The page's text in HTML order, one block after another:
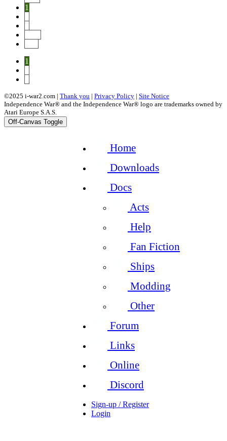
1
1
©2025 i-war2.com | Thank you | Privacy Policy | Site Notice
Independence War® and the Independence War® logo are trademarks owned by
Atari Europe S.A.S.
Off-Canvas Toggle
Home
Downloads
Docs
Acts
Help
Fan Fiction
Ships
Modding
Other
Forum
Links
Online
Discord
Sign-up / Register
Login